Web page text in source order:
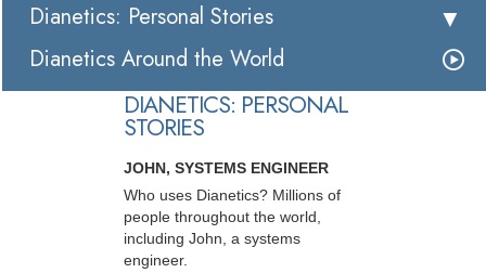
Dianetics: Personal Stories
Dianetics Around the World
DIANETICS: PERSONAL
STORIES
JOHN, SYSTEMS ENGINEER
Who uses Dianetics? Millions of
people throughout the world,
including John, a systems
engineer.